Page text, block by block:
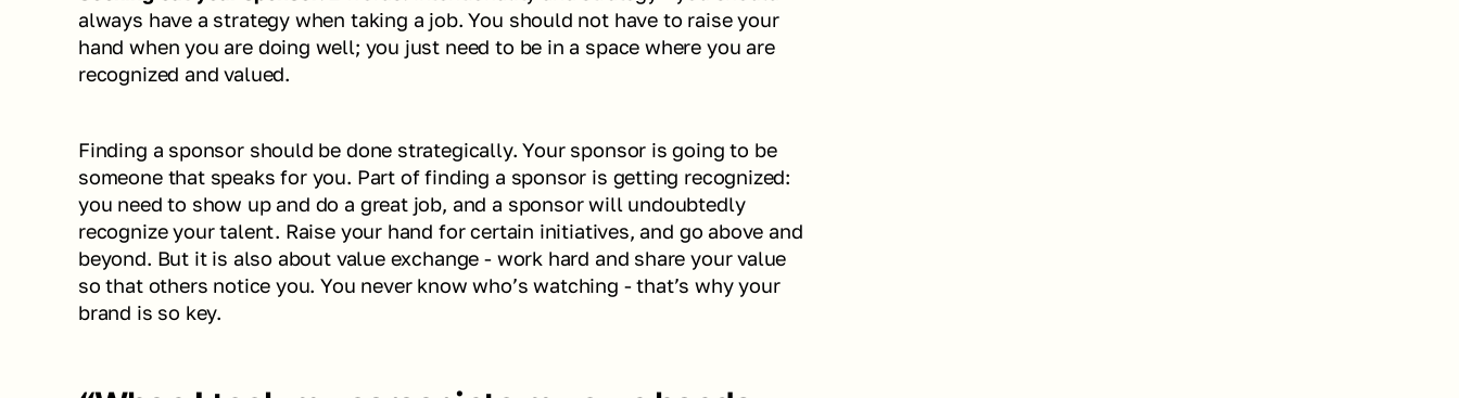
always have a strategy when taking a job. You should not have to raise your
hand when you are doing well; you just need to be in a space where you are
recognized and valued.
Finding a sponsor should be done strategically. Your sponsor is going to be
someone that speaks for you. Part of finding a sponsor is getting recognized:
you need to show up and do a great job, and a sponsor will undoubtedly
recognize your talent. Raise your hand for certain initiatives, and go above and
beyond. But it is also about value exchange - work hard and share your value
so that others notice you. You never know who’s watching - that’s why your
brand is so key.